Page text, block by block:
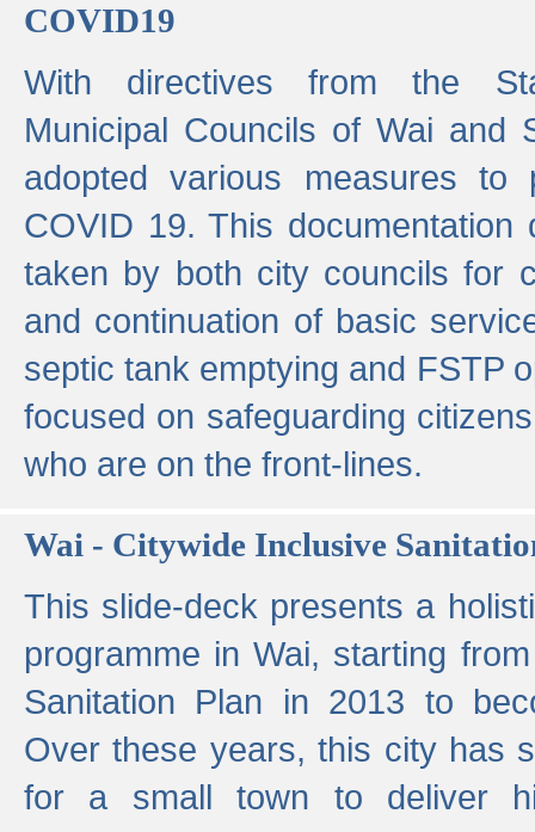
COVID19
With directives from the
Municipal Councils of Wai and
adopted various measures
COVID 19. This documentation
taken by both city councils for
and continuation of basic
septic tank emptying and FSTP
focused on safeguarding
who are on the front-lines.
Wai - Citywide Inclusive
This slide-deck presents a
programme in Wai, starting
Sanitation Plan in 2013 to
Over these years, this city has
for a small town to deliver